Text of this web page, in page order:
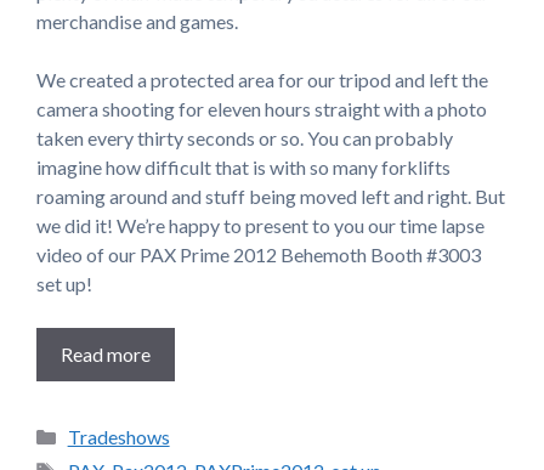
merchandise and games.
We created a protected area for our tripod and left the
camera shooting for eleven hours straight with a photo
taken every thirty seconds or so. You can probably
imagine how difficult that is with so many forklifts
roaming around and stuff being moved left and right. But
we did it! We’re happy to present to you our time lapse
video of our PAX Prime 2012 Behemoth Booth #3003
set up!
Read more
Categories
Tradeshows